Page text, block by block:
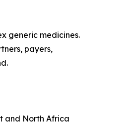
generic medicines.
payers,
and North Africa